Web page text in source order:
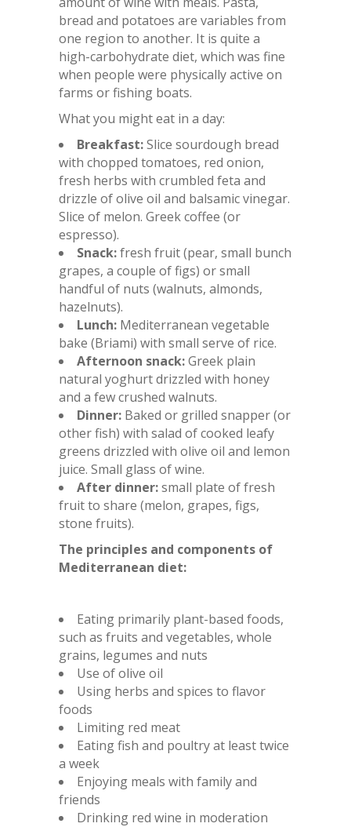
bread and potatoes are variables from
one region to another. It is quite a
high-carbohydrate diet, which was fine
when people were physically active on
farms or fishing boats.
What you might eat in a day:
Breakfast:Slice sourdough bread
with chopped tomatoes, red onion,
fresh herbs with crumbled feta and
drizzle of olive oil and balsamic vinegar.
Slice of melon. Greek coffee (or
espresso).
Snack:fresh fruit (pear, small bunch
grapes, a couple of figs) or small
handful of nuts (walnuts, almonds,
hazelnuts).
Lunch: Mediterranean vegetable
bake (Briami) with small serve of rice.
Afternoon snack:Greek plain
natural yoghurt drizzled with honey
and a few crushed walnuts.
Dinner: Baked or grilled snapper (or
other fish) with salad of cooked leafy
greens drizzled with olive oil and lemon
juice. Small glass of wine.
After dinner:small plate of fresh
fruit to share (melon, grapes, figs,
stone fruits).
The principles and components of
Mediterranean diet:
Eating primarily plant-based foods,
such as fruits and vegetables, whole
grains, legumes and nuts
Use of olive oil
Using herbs and spices to flavor
foods
Limiting red meat
Eating fish and poultry at least twice
a week
Enjoying meals with family and
friends
Drinking red wine in moderation